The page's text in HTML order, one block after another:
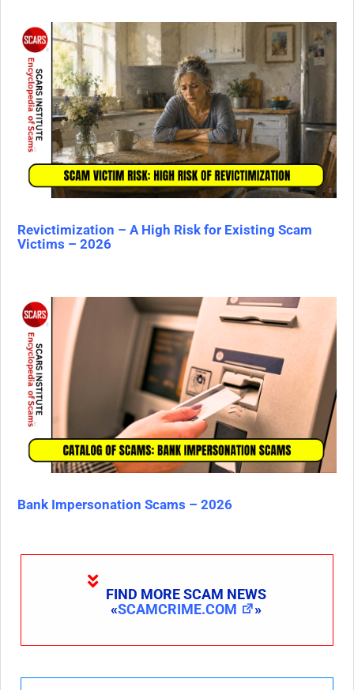
Revictimization – A High Risk for Existing Scam
Victims – 2026
Bank Impersonation Scams – 2026
FIND MORE SCAM NEWS
«SCAMCRIME.COM »